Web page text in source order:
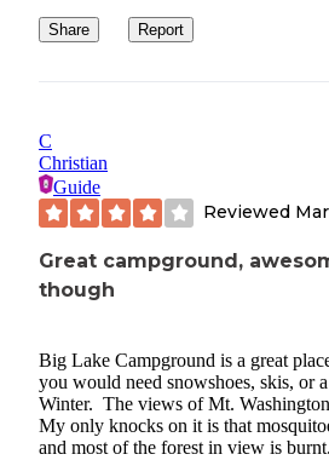
Share Report
C
Christian
Guide
Reviewed
Great campground,
though
Big Lake Campground is a great
you would need snowshoes, skis, or
Winter. The views of Mt.
My only knocks on it is that
and most of the forest in view is burnt.